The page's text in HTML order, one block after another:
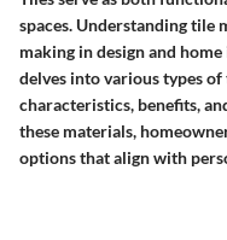
spaces. Understanding tile
making in design and
delves into various types
characteristics, benefits,
these materials,
options that align with